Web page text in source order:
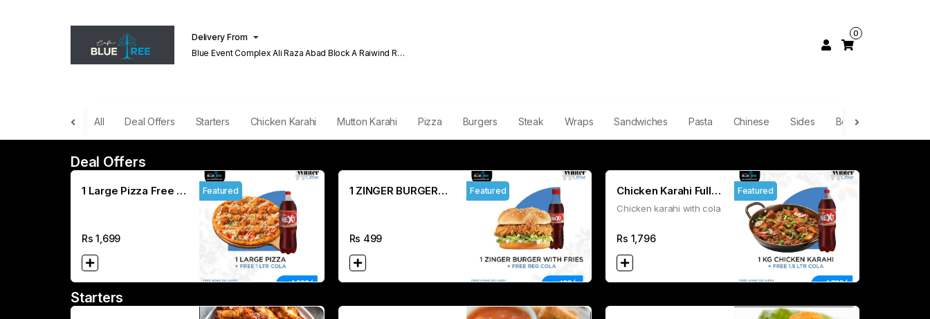
Delivery From
Blue Event Complex Ali Raza Abad Block A Raiwind Rd
0
All Deal Offers Starters Chicken Karahi Mutton Karahi Pizza Burgers Steak Wraps Sandwiches Pasta Chinese Sides Boba Tea
Deal Offers
1 Large Pizza Free 1
Rs1,699
Featured
1 ZINGER BURGER
Rs 499
Featured
Chicken Karahi Full
1.5L Cola
Chicken karahi with cola
Rs 1,796
Featured
Starters